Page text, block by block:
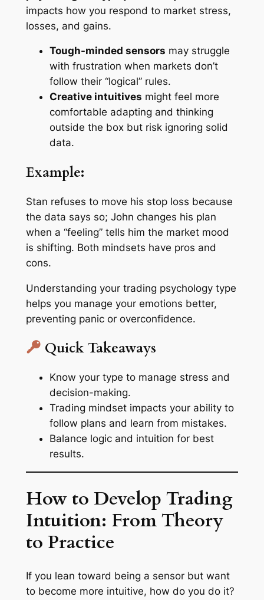
impacts how you respond to market stress,
losses, and gains.
Tough-minded sensors may struggle
with frustration when markets don’t
follow their “logical” rules.
Creative intuitives might feel more
comfortable adapting and thinking
outside the box but risk ignoring solid
data.
Example:
Stan refuses to move his stop loss because
the data says so; John changes his plan
when a “feeling” tells him the market mood
is shifting. Both mindsets have pros and
cons.
Understanding your trading psychology type
helps you manage your emotions better,
preventing panic or overconfidence.
Quick Takeaways
Know your type to manage stress and
decision-making.
Trading mindset impacts your ability to
follow plans and learn from mistakes.
Balance logic and intuition for best
results.
How to Develop Trading
Intuition: From Theory
to Practice
If you lean toward being a sensor but want
to become more intuitive, how do you do it?